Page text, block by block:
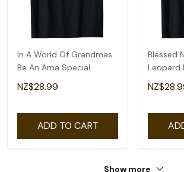
In A World Of Grandmas
Be An Ama Special
Grandma T-Shirt
NZ$28.99
ADD TO CART
Blessed
Leopard
Show more